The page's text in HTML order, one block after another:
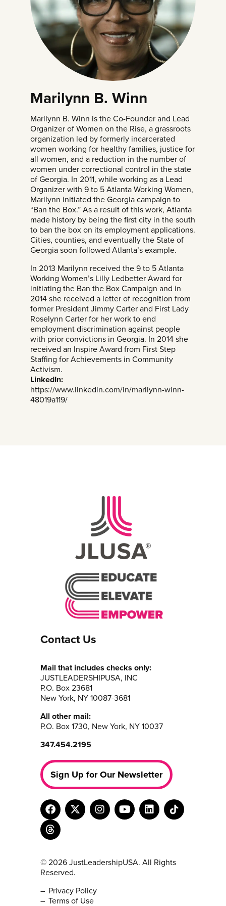
Marilynn B. Winn
Marilynn B. Winn is the Co-Founder and Lead
Organizer of Women on the Rise, a grassroots
organization led by formerly incarcerated
women working for healthy families, justice for
all women, and a reduction in the number of
women under correctional control in the state
of Georgia. In 2011, while working as a Lead
Organizer with 9 to 5 Atlanta Working Women,
Marilynn initiated the Georgia campaign to
“Ban the Box.” As a result of this work, Atlanta
made history by being the first city in the south
to ban the box on its employment applications.
Cities, counties, and eventually the State of
Georgia soon followed Atlanta’s example.
In 2013 Marilynn received the 9 to 5 Atlanta
Working Women’s Lilly Ledbetter Award for
initiating the Ban the Box Campaign and in
2014 she received a letter of recognition from
former President Jimmy Carter and First Lady
Roselynn Carter for her work to end
employment discrimination against people
with prior convictions in Georgia. In 2014 she
received an Inspire Award from First Step
Staffing for Achievements in Community
Activism.
LinkedIn:
https://www.linkedin.com/in/marilynn-winn-
48019a119/
Contact Us
Mail that includes checks only:
JUSTLEADERSHIPUSA, INC
P.O. Box 23681
New York, NY 10087-3681
All other mail:
P.O. Box 1730, New York, NY 10037
347.454.2195
Sign Up for Our Newsletter
© 2026 JustLeadershipUSA. All Rights
Reserved.
Privacy Policy
Terms of Use